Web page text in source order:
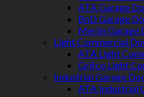
ATA Garage
BnD Garage
Merlin Garage
Light Commercial
ATA Light
Grifco Light
Industrial Garage
ATA Industrial